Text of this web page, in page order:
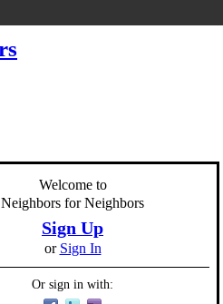
Welcome to
Neighbors for Neighbors
Sign Up
or Sign In
Or sign in with: